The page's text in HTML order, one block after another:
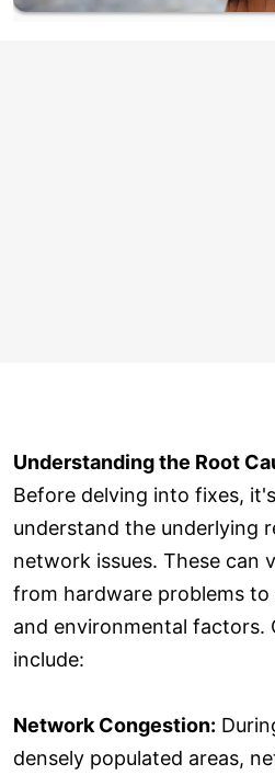
Understanding the Root
Before delving into fixes,
understand the underlying
network issues. These can
from hardware problems
and environmental factors.
include:
Network Congestion:
densely populated areas,